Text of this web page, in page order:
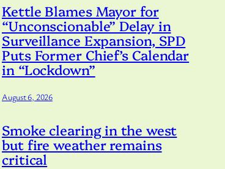
Kettle Blames Mayor for
“Unconscionable” Delay in
Surveillance Expansion, SPD
Puts Former Chief’s Calendar
in “Lockdown”
August 6, 2026
Smoke clearing in the west
but fire weather remains
critical